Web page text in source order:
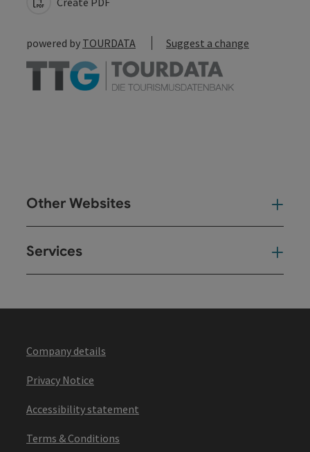
powered by TOURDATA Suggest a change
Other Websites
Services
Company details
Privacy Notice
Accessibility statement
Terms & Conditions